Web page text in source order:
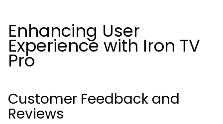
Enhancing User
Experience with Iron TV
Pro
Customer Feedback and
Reviews